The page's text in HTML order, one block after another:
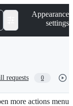
Appearance
settings
requests 0
more actions menu